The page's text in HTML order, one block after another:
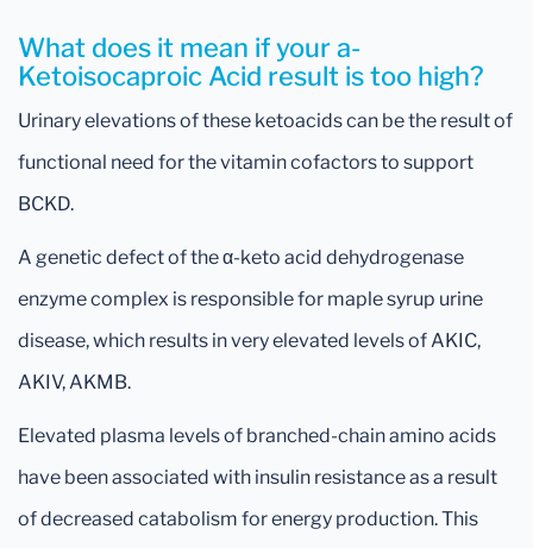
What does it mean if your a-
Ketoisocaproic Acid result is too high?
Urinary elevations of these ketoacids can be the result of
functional need for the vitamin cofactors to support
BCKD.
A genetic defect of the α-keto acid dehydrogenase
enzyme complex is responsible for maple syrup urine
disease, which results in very elevated levels of AKIC,
AKIV, AKMB.
Elevated plasma levels of branched-chain amino acids
have been associated with insulin resistance as a result
of decreased catabolism for energy production. This